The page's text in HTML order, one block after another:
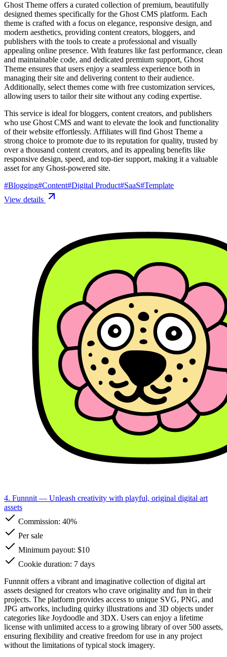
Ghost Theme offers a curated collection of premium, beautifully
designed themes specifically for the Ghost CMS platform. Each
theme is crafted with a focus on elegance, responsive design, and
modern aesthetics, providing content creators, bloggers, and
publishers with the tools to create a professional and visually
appealing online presence. With features like fast performance, clean
and maintainable code, and dedicated premium support, Ghost
Theme ensures that users enjoy a seamless experience both in
managing their site and delivering content to their audience.
Additionally, select themes come with free customization services,
allowing users to tailor their site without any coding expertise.
This service is ideal for bloggers, content creators, and publishers
who use Ghost CMS and want to elevate the look and functionality
of their website effortlessly. Affiliates will find Ghost Theme a
strong choice to promote due to its reputation for quality, trusted by
over a thousand content creators, and its appealing benefits like
responsive design, speed, and top-tier support, making it a valuable
asset for any Ghost-powered site.
#Blogging#Content#Digital Product#SaaS#Template
View details
4. Funnnit — Unleash creativity with playful, original digital art
assets
Commission: 40%
Per sale
Minimum payout: $10
Cookie duration: 7 days
Funnnit offers a vibrant and imaginative collection of digital art
assets designed for creators who crave originality and fun in their
projects. The platform provides access to unique SVG, PNG, and
JPG artworks, including quirky illustrations and 3D objects under
categories like Joydoodle and 3DX. Users can enjoy a lifetime
license with unlimited access to a growing library of over 500 assets,
ensuring flexibility and creative freedom for use in any project
without the limitations of typical stock imagery.